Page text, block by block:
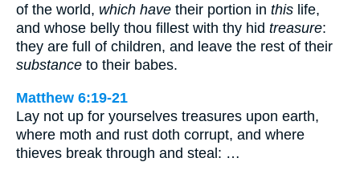
of the world, which have their portion in this life,
and whose belly thou fillest with thy hid treasure:
they are full of children, and leave the rest of their
substance to their babes.
Matthew 6:19-21
Lay not up for yourselves treasures upon earth,
where moth and rust doth corrupt, and where
thieves break through and steal: …